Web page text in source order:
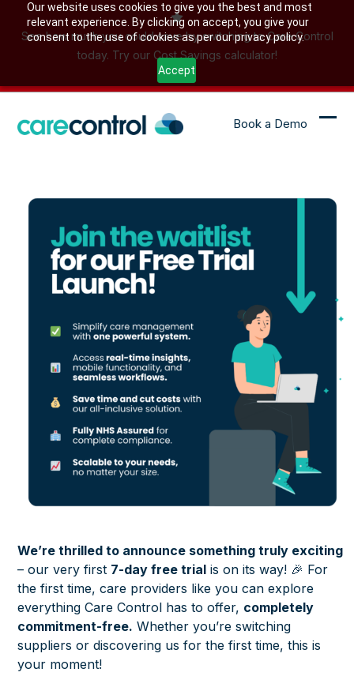
Our website uses cookies to give you the best and most
relevant experience. By clicking on accept, you give your
consent to the use of cookies as per our privacy policy.
Accept
See how much you could save by switching to Care Control
today. Try our Cost Savings calculator!
Book a Demo
We’re thrilled to announce something truly exciting
– our very first 7-day free trial is on its way! 🎉 For
the first time, care providers like you can explore
everything Care Control has to offer, completely
commitment-free. Whether you’re switching
suppliers or discovering us for the first time, this is
your moment!